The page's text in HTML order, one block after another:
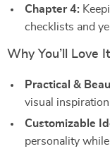
Chapter 4:
checklists and
Why You’ll Love It
Practical &
visual inspiration
Customizable
personality